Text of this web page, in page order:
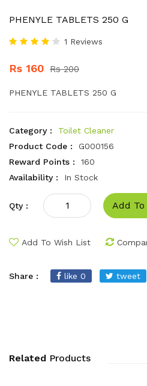
PHENYLE TABLETS 250 G
1 Reviews
Rs 160 Rs 200
PHENYLE TABLETS 250 G
Category :
Toilet Cleaner
Product Code :
G000156
Reward Points :
160
Availability :
In Stock
Qty : Add
Add To Wish List
Share : like 0 tweet
Related Products